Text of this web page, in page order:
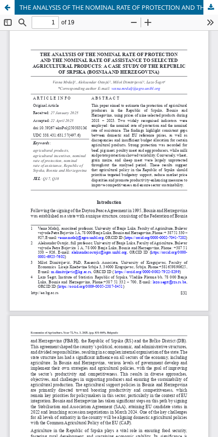
THE ANALYSIS OF THE NOMINAL RATE OF PROTECTION AND THE NOMINAL RATE OF ASSISTANCE TO SELECTED AGRICULTURAL PRODUCTS: A CASE STUDY OF THE REPUBLIC OF SRPSKA (BOSNIA AND HERZEGOVINA)